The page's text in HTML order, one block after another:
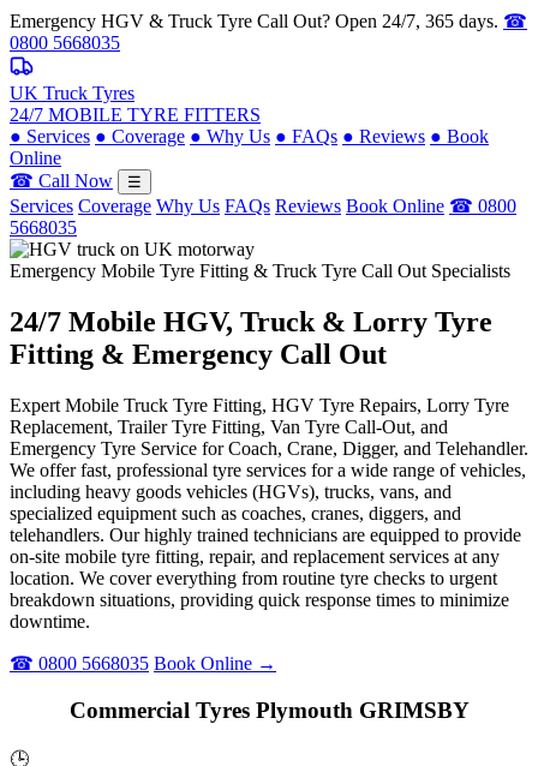
Emergency HGV & Truck Tyre Call Out? Open 24/7, 365 days. ☎
0800 5668035
UK Truck Tyres
24/7 MOBILE TYRE FITTERS
● Services ● Coverage ● Why Us ● FAQs ● Reviews ● Book
Online
☎ Call Now
☰
Services Coverage Why Us FAQs Reviews Book Online ☎ 0800
5668035
Emergency Mobile Tyre Fitting & Truck Tyre Call Out Specialists
24/7 Mobile HGV, Truck & Lorry Tyre
Fitting & Emergency Call Out
Expert Mobile Truck Tyre Fitting, HGV Tyre Repairs, Lorry Tyre
Replacement, Trailer Tyre Fitting, Van Tyre Call-Out, and
Emergency Tyre Service for Coach, Crane, Digger, and Telehandler.
We offer fast, professional tyre services for a wide range of vehicles,
including heavy goods vehicles (HGVs), trucks, vans, and
specialized equipment such as coaches, cranes, diggers, and
telehandlers. Our highly trained technicians are equipped to provide
on-site mobile tyre fitting, repair, and replacement services at any
location. We cover everything from routine tyre checks to urgent
breakdown situations, providing quick response times to minimize
downtime.
☎ 0800 5668035 Book Online →
Commercial Tyres Plymouth GRIMSBY
🕒